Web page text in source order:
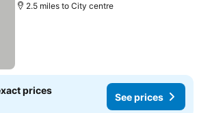
2.5 miles to City centre
prices
See prices